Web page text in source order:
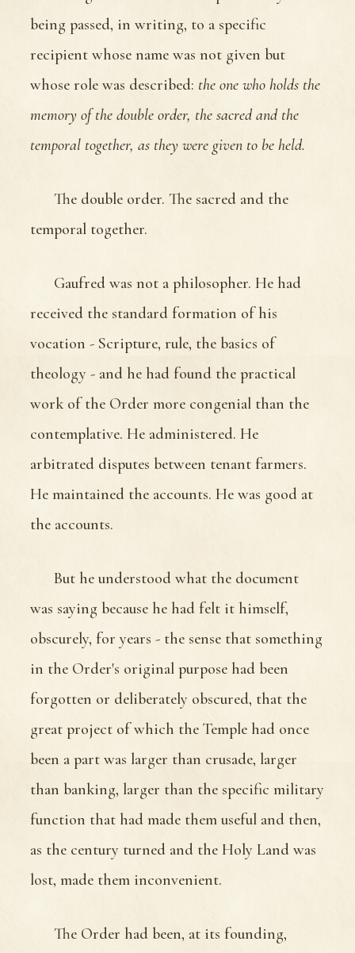
being passed, in writing, to a specific
recipient whose name was not given but
whose role was described: the one who holds the
memory of the double order, the sacred and the
temporal together, as they were given to be held.
The double order. The sacred and the
temporal together.
Gaufred was not a philosopher. He had
received the standard formation of his
vocation - Scripture, rule, the basics of
theology - and he had found the practical
work of the Order more congenial than the
contemplative. He administered. He
arbitrated disputes between tenant farmers.
He maintained the accounts. He was good at
the accounts.
But he understood what the document
was saying because he had felt it himself,
obscurely, for years - the sense that something
in the Order's original purpose had been
forgotten or deliberately obscured, that the
great project of which the Temple had once
been a part was larger than crusade, larger
than banking, larger than the specific military
function that had made them useful and then,
as the century turned and the Holy Land was
lost, made them inconvenient.
The Order had been, at its founding,